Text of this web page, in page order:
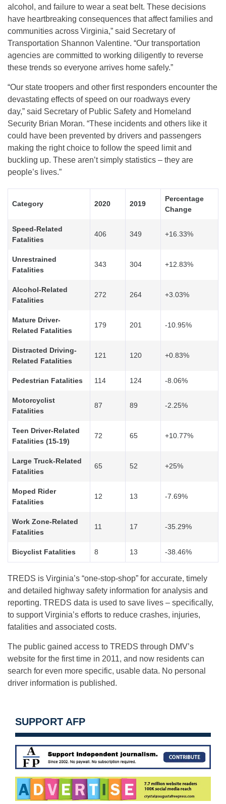
alcohol, and failure to wear a seat belt. These decisions
have heartbreaking consequences that affect families and
communities across Virginia,” said Secretary of
Transportation Shannon Valentine. “Our transportation
agencies are committed to working diligently to reverse
these trends so everyone arrives home safely.”
“Our state troopers and other first responders encounter the
devastating effects of speed on our roadways every
day,” said Secretary of Public Safety and Homeland
Security Brian Moran. “These incidents and others like it
could have been prevented by drivers and passengers
making the right choice to follow the speed limit and
buckling up. These aren’t simply statistics – they are
people’s lives.”
Category 2020 2019
Percentage
Change
Speed-Related
Fatalities
406 349 +16.33%
Unrestrained
Fatalities
343 304 +12.83%
Alcohol-Related
Fatalities
272 264 +3.03%
Mature Driver-
Related Fatalities
179 201 -10.95%
Distracted Driving-
Related Fatalities
121 120 +0.83%
Pedestrian Fatalities 114 124 -8.06%
Motorcyclist
Fatalities
87 89 -2.25%
Teen Driver-Related
Fatalities (15-19)
72 65 +10.77%
Large Truck-Related
Fatalities
65 52 +25%
Moped Rider
Fatalities
12 13 -7.69%
Work Zone-Related
Fatalities
11 17 -35.29%
Bicyclist Fatalities 8 13 -38.46%
TREDS is Virginia’s “one-stop-shop” for accurate, timely
and detailed highway safety information for analysis and
reporting. TREDS data is used to save lives – specifically,
to support Virginia’s efforts to reduce crashes, injuries,
fatalities and associated costs.
The public gained access to TREDS through DMV’s
website for the first time in 2011, and now residents can
search for even more specific, usable data. No personal
driver information is published.
SUPPORT AFP